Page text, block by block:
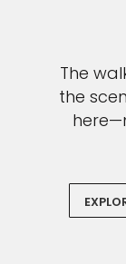
The
the